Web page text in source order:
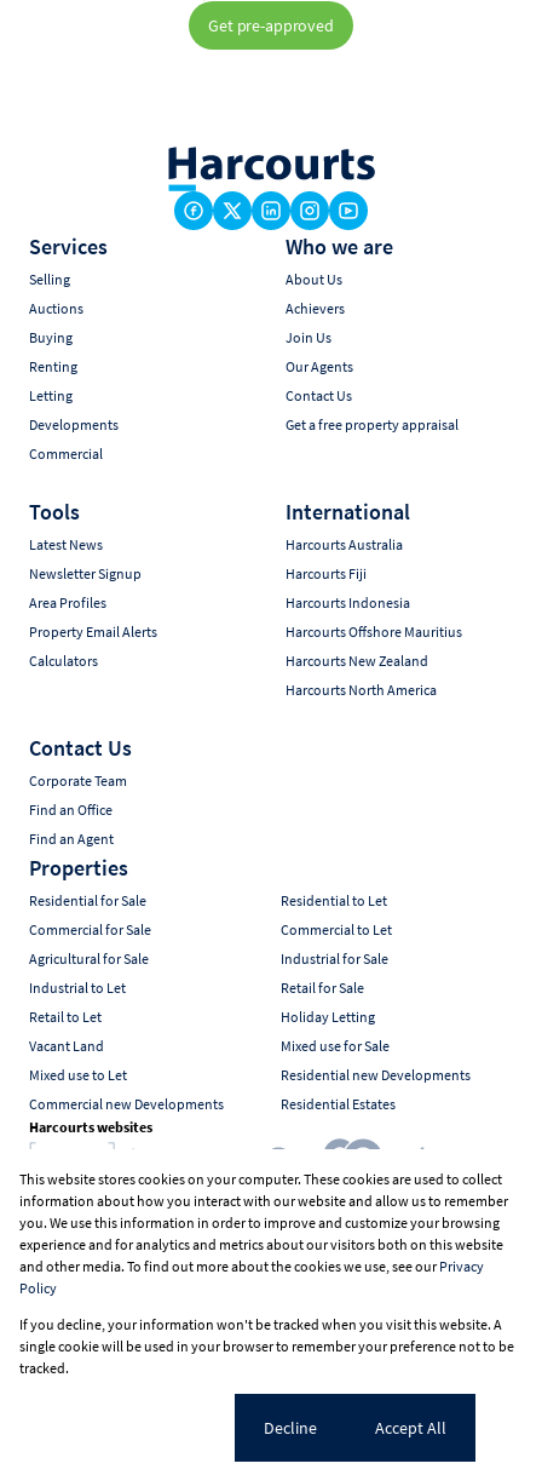
Get pre-approved
Services
Selling
Auctions
Buying
Renting
Letting
Developments
Commercial
Who we are
About Us
Achievers
Join Us
Our Agents
Contact Us
Get a free property appraisal
Tools
Latest News
Newsletter Signup
Area Profiles
Property Email Alerts
Calculators
International
Harcourts Australia
Harcourts Fiji
Harcourts Indonesia
Harcourts Offshore Mauritius
Harcourts New Zealand
Harcourts North America
Contact Us
Corporate Team
Find an Office
Find an Agent
Properties
Residential for Sale
Residential to Let
Commercial for Sale
Commercial to Let
Agricultural for Sale
Industrial for Sale
Industrial to Let
Retail for Sale
Retail to Let
Holiday Letting
Vacant Land
Mixed use for Sale
Mixed use to Let
Residential new Developments
Commercial new Developments
Residential Estates
Harcourts websites
Industry associations
Registered with the PPRA
Powered byProp Data
Request Information Cookies
This website stores cookies on your computer. These cookies are used to collect
information about how you interact with our website and allow us to remember
you. We use this information in order to improve and customize your browsing
experience and for analytics and metrics about our visitors both on this website
and other media. To find out more about the cookies we use, see ourPrivacy
Policy
If you decline, your information won't be tracked when you visit this website. A
single cookie will be used in your browser to remember your preference not to be
tracked.
Decline Accept All